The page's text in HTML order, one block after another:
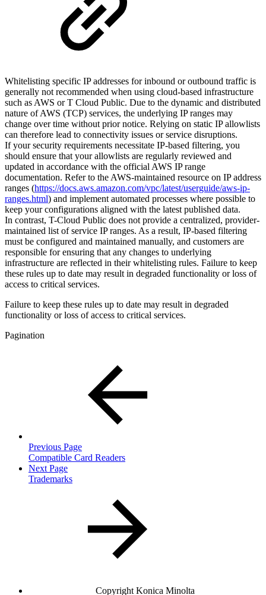
Whitelisting specific IP addresses for inbound or outbound traffic is
generally not recommended when using cloud-based infrastructure
such as AWS or T Cloud Public. Due to the dynamic and distributed
nature of AWS (TCP) services, the underlying IP ranges may
change over time without prior notice. Relying on static IP allowlists
can therefore lead to connectivity issues or service disruptions.
If your security requirements necessitate IP-based filtering, you
should ensure that your allowlists are regularly reviewed and
updated in accordance with the official AWS IP range
documentation. Refer to the AWS-maintained resource on IP address
ranges (https://docs.aws.amazon.com/vpc/latest/userguide/aws-ip-
ranges.html) and implement automated processes where possible to
keep your configurations aligned with the latest published data.
In contrast, T-Cloud Public does not provide a centralized, provider-
maintained list of service IP ranges. As a result, IP-based filtering
must be configured and maintained manually, and customers are
responsible for ensuring that any changes to underlying
infrastructure are reflected in their whitelisting rules. Failure to keep
these rules up to date may result in degraded functionality or loss of
access to critical services.
Failure to keep these rules up to date may result in degraded
functionality or loss of access to critical services.
Pagination
Previous Page
Compatible Card Readers
Next Page
Trademarks
Copyright Konica Minolta